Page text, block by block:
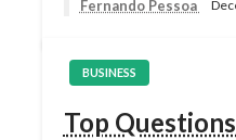
Fernando Pessoa
BUSINESS
Top